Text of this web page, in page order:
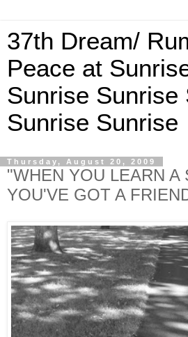
37th Dream/
Peace at
Sunrise Sunrise
Sunrise Sunrise
Thursday, August 20, 2009
"WHEN YOU LEARN A
YOU'VE GOT A